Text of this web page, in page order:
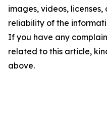
images, videos,
reliability of the
If you have any
related to this article,
above.